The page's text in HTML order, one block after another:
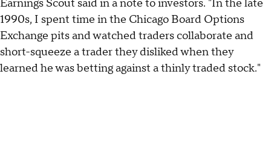
Earnings Scout said in a note to investors. "In the late
1990s, I spent time in the Chicago Board Options
Exchange pits and watched traders collaborate and
short-squeeze a trader they disliked when they
learned he was betting against a thinly traded stock."